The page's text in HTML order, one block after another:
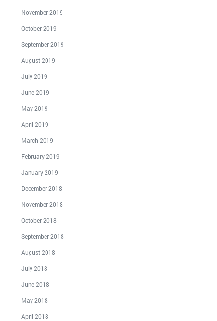
November 2019
October 2019
September 2019
August 2019
July 2019
June 2019
May 2019
April 2019
March 2019
February 2019
January 2019
December 2018
November 2018
October 2018
September 2018
August 2018
July 2018
June 2018
May 2018
April 2018